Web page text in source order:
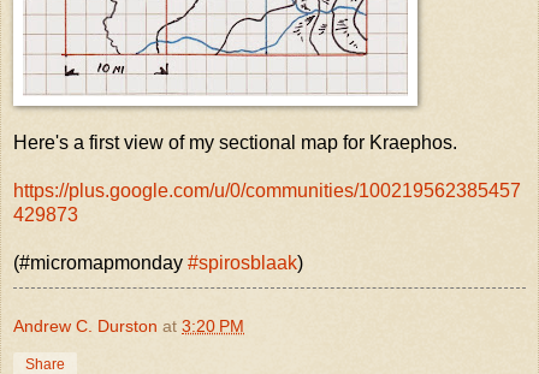
Here's a first view of my sectional map for Kraephos.
https://plus.google.com/u/0/communities/100219562385457
429873
(#micromapmonday #spirosblaak)
Andrew C. Durston at 3:20 PM
Share